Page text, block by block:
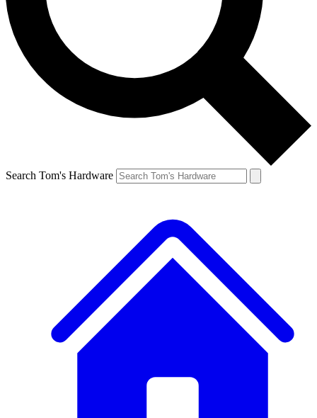
Search Tom's Hardware